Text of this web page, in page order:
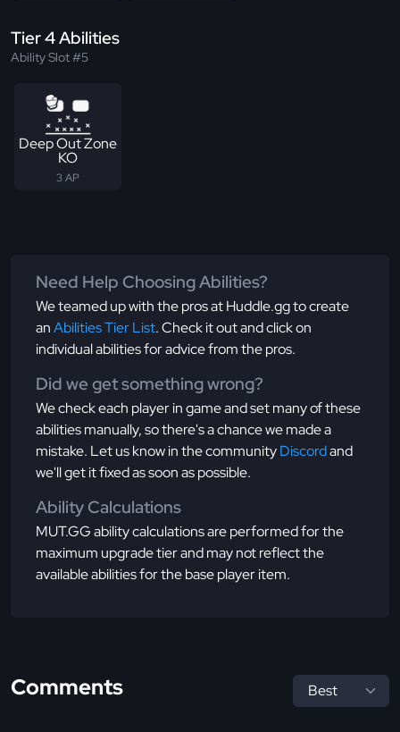
Tier 4 Abilities
Ability Slot #5
Deep Out Zone
KO
3 AP
Need Help Choosing Abilities?
We teamed up with the pros at Huddle.gg to create
anAbilities Tier List. Check it out and click on
individual abilities for advice from the pros.
Did we get something wrong?
We check each player in game and set many of these
abilities manually, so there's a chance we made a
mistake. Let us know in the communityDiscordand
we'll get it fixed as soon as possible.
Ability Calculations
MUT.GG ability calculations are performed for the
maximum upgrade tier and may not reflect the
available abilities for the base player item.
Comments